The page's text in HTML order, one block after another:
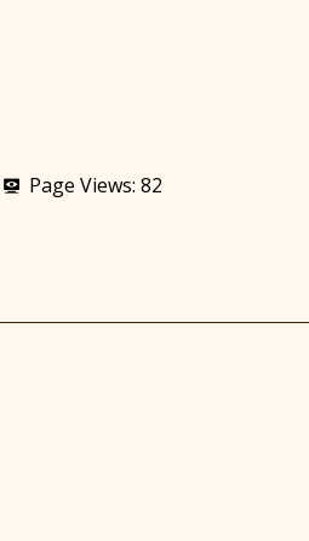
Page Views: 82